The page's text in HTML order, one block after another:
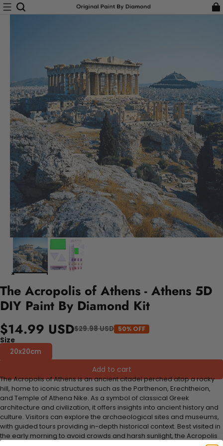
The Acropolis of Athens - Athens 5D
DIY Paint By Diamond Kit
$14.99 USD$29.98 USD 50% OFF
Size
20x20cm
Add to cart
The Acropolis of Athens is an ancient citadel perched atop a rocky
hill, home to iconic structures such as the Parthenon, Erechtheion,
and Temple of Athena Nike. As a symbol of classical Greek
architecture and civilization, it offers insights into ancient history and
culture. Visitors can explore the archaeological sites and museums,
with guided tours providing in-depth historical context. Best visited in
the early morning to avoid crowds and harsh sunlight, the Acropolis